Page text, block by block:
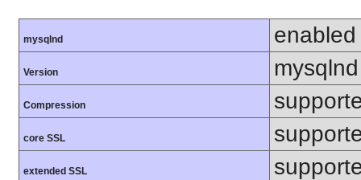
mysqlnd enabled
Version
Compression
core SSL
extended SSL